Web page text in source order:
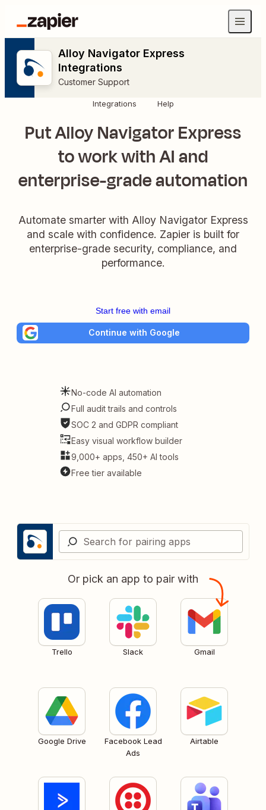
Alloy Navigator Express
Integrations
Customer Support
Integrations Help
Put Alloy Navigator Express
to work with AI and
enterprise-grade automation
Automate smarter with Alloy Navigator Express
and scale with confidence. Zapier is built for
enterprise-grade security, compliance, and
performance.
Start free with email
Continue with Google
No-code AI automation
Full audit trails and controls
SOC 2 and GDPR compliant
Easy visual workflow builder
9,000+ apps, 450+ AI tools
Free tier available
Or pick an app to pair with
Trello Slack Gmail
Google Drive
Facebook Lead
Ads
Airtable